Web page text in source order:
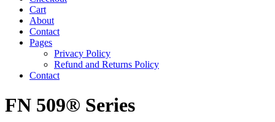
Cart
About
Contact
Pages
Privacy Policy
Refund and Returns Policy
Contact
FN 509® Series